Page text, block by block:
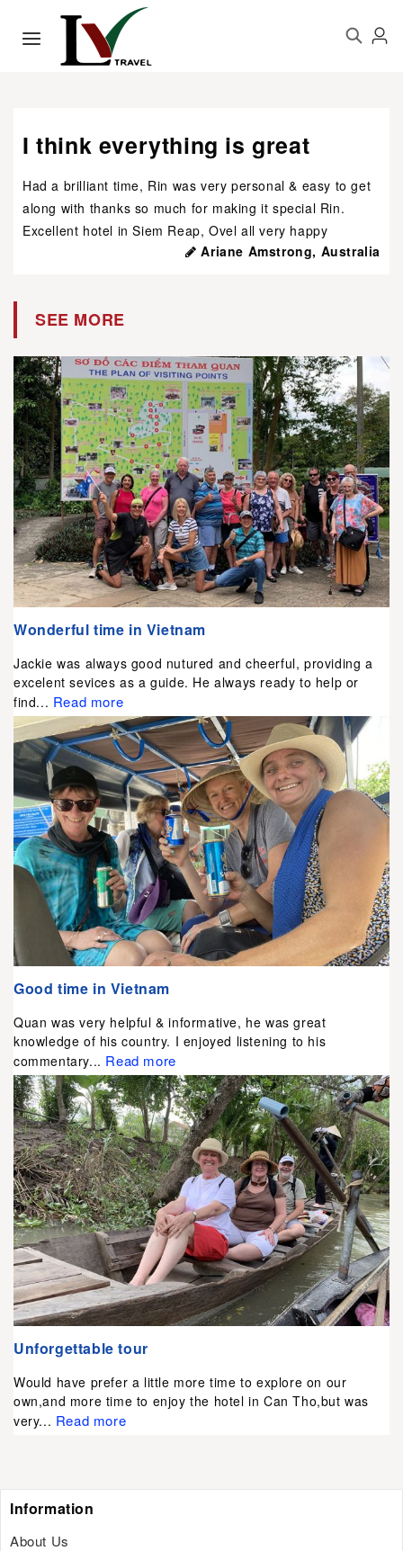
I think everything is great
Had a brilliant time, Rin was very personal & easy to get
along with thanks so much for making it special Rin.
Excellent hotel in Siem Reap, Ovel all very happy
Ariane Amstrong, Australia
SEE MORE
Wonderful time in Vietnam
Jackie was always good nutured and cheerful, providing a
excelent sevices as a guide. He always ready to help or
find... Read more
Good time in Vietnam
Quan was very helpful & informative, he was great
knowledge of his country. I enjoyed listening to his
commentary... Read more
Unforgettable tour
Would have prefer a little more time to explore on our
own,and more time to enjoy the hotel in Can Tho,but was
very... Read more
Information
About Us